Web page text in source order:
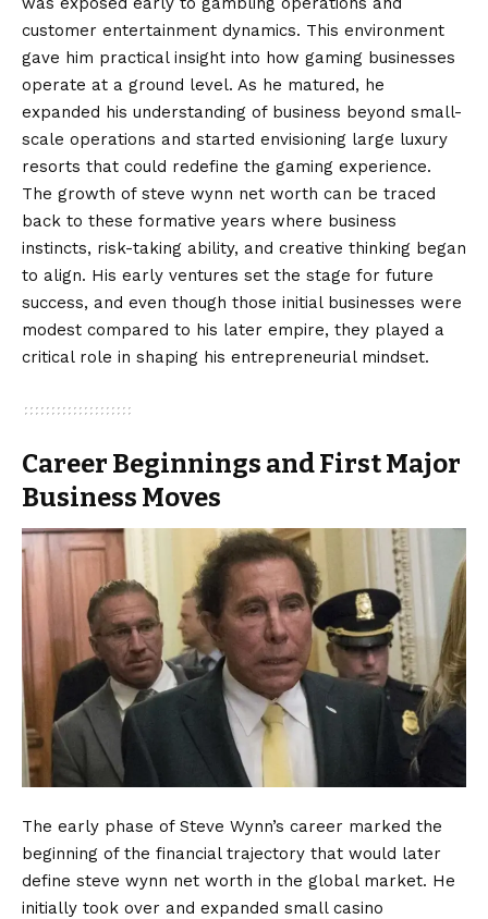
customer entertainment dynamics. This environment
gave him practical insight into how gaming businesses
operate at a ground level. As he matured, he
expanded his understanding of business beyond small-
scale operations and started envisioning large luxury
resorts that could redefine the gaming experience.
The growth of steve wynn net worth can be traced
back to these formative years where business
instincts, risk-taking ability, and creative thinking began
to align. His early ventures set the stage for future
success, and even though those initial businesses were
modest compared to his later empire, they played a
critical role in shaping his entrepreneurial mindset.
Career Beginnings and First Major
Business Moves
The early phase of Steve Wynn’s career marked the
beginning of the financial trajectory that would later
define steve wynn net worth in the global market. He
initially took over and expanded small casino